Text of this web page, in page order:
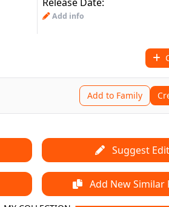
Add info
Add to Family
Suggest
Add New Similar